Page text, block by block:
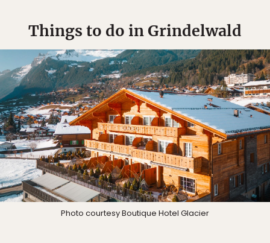
Things to do in Grindelwald
Photo courtesy Boutique Hotel Glacier